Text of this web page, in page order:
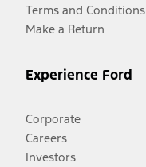
Terms and Conditions
Make a Return
Experience Ford
Corporate
Careers
Investors